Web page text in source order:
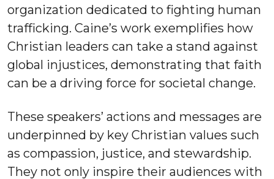
organization dedicated to fighting human
trafficking. Caine’s work exemplifies how
Christian leaders can take a stand against
global injustices, demonstrating that faith
can be a driving force for societal change.
These speakers’ actions and messages are
underpinned by key Christian values such
as compassion, justice, and stewardship.
They not only inspire their audiences with